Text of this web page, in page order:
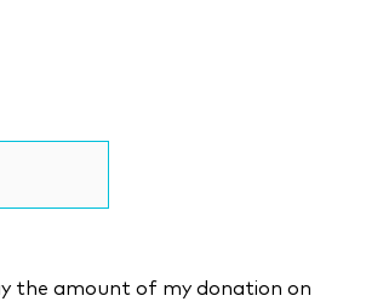
the amount of my donation on